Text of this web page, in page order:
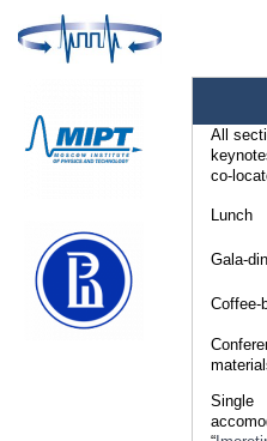
All
co-
Lunch
Gala-
Coffee-
Single